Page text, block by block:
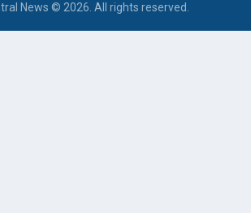
News © 2026. All rights reserved.